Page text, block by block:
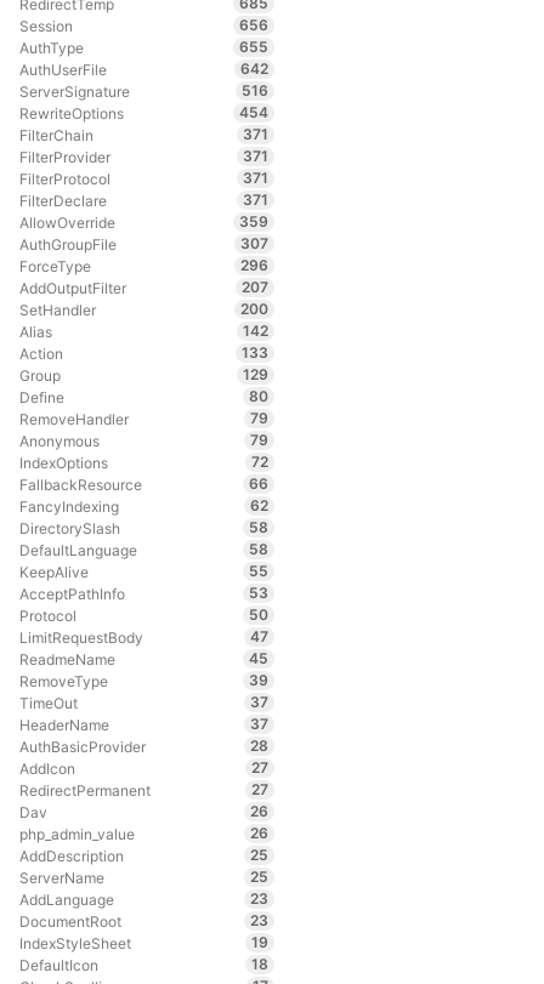
RedirectTemp
Session
656
AuthType
655
AuthUserFile
642
ServerSignature
516
RewriteOptions
454
FilterChain
371
FilterProvider
371
FilterProtocol
371
FilterDeclare
371
AllowOverride
359
AuthGroupFile
307
ForceType
296
AddOutputFilter
207
SetHandler
200
Alias
142
Action
133
Group
129
Define
80
RemoveHandler
79
Anonymous
79
IndexOptions
72
FallbackResource
66
FancyIndexing
62
DirectorySlash
58
DefaultLanguage
58
KeepAlive
55
AcceptPathInfo
53
Protocol
50
LimitRequestBody
47
ReadmeName
45
RemoveType
39
TimeOut
37
HeaderName
37
AuthBasicProvider
28
AddIcon
27
RedirectPermanent
27
Dav
26
php_admin_value
26
AddDescription
25
ServerName
25
AddLanguage
23
DocumentRoot
23
IndexStyleSheet
19
DefaultIcon
18